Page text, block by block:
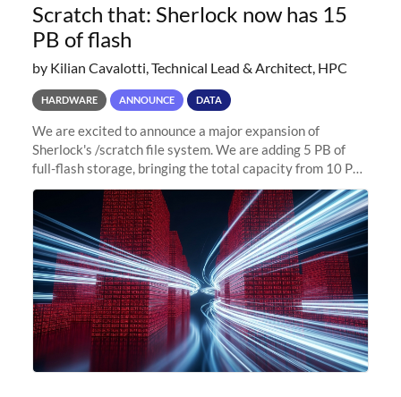
Scratch that: Sherlock now has 15
PB of flash
by Kilian Cavalotti, Technical Lead & Architect, HPC
HARDWARE ANNOUNCE DATA
We are excited to announce a major expansion of
Sherlock's /scratch file system. We are adding 5 PB of
full-flash storage, bringing the total capacity from 10 PB
to 15 PB. This investment directly addresses the
sustained capacity pressure